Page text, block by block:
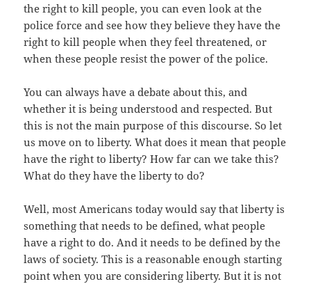
the right to kill people, you can even look at the
police force and see how they believe they have the
right to kill people when they feel threatened, or
when these people resist the power of the police.
You can always have a debate about this, and
whether it is being understood and respected. But
this is not the main purpose of this discourse. So let
us move on to liberty. What does it mean that people
have the right to liberty? How far can we take this?
What do they have the liberty to do?
Well, most Americans today would say that liberty is
something that needs to be defined, what people
have a right to do. And it needs to be defined by the
laws of society. This is a reasonable enough starting
point when you are considering liberty. But it is not